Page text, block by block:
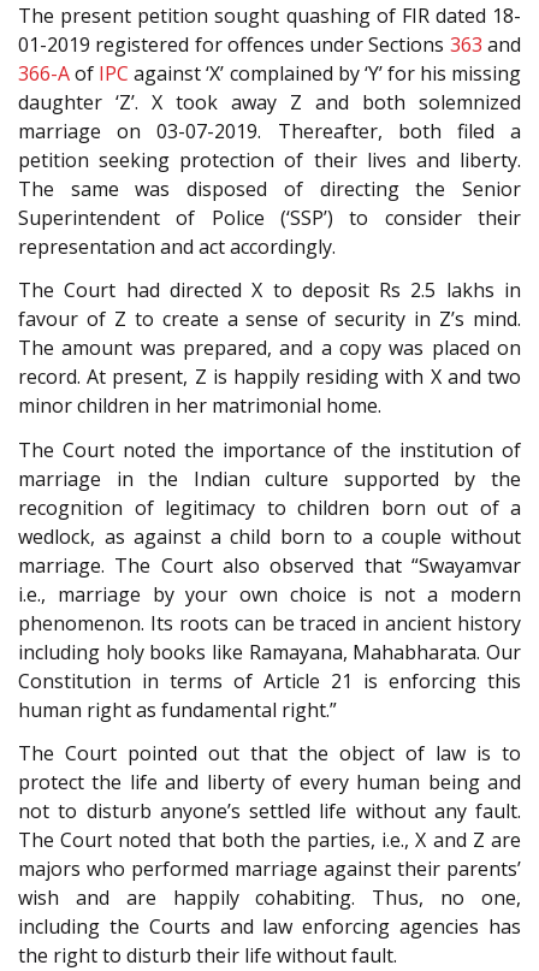
The present petition sought quashing of FIR dated 18-
01-2019 registered for offences under Sections 363 and
366-Aof IPC against ‘X’ complained by ‘Y’ for his missing
daughter ‘Z’. X took away Z and both solemnized
marriage on 03-07-2019. Thereafter, both filed a
petition seeking protection of their lives and liberty.
The same was disposed of directing the Senior
Superintendent of Police (‘SSP’) to consider their
representation and act accordingly.
The Court had directed X to deposit Rs 2.5 lakhs in
favour of Z to create a sense of security in Z’s mind.
The amount was prepared, and a copy was placed on
record. At present, Z is happily residing with X and two
minor children in her matrimonial home.
The Court noted the importance of the institution of
marriage in the Indian culture supported by the
recognition of legitimacy to children born out of a
wedlock, as against a child born to a couple without
marriage. The Court also observed that “Swayamvar
i.e., marriage by your own choice is not a modern
phenomenon. Its roots can be traced in ancient history
including holy books like Ramayana, Mahabharata. Our
Constitution in terms of Article 21 is enforcing this
human right as fundamental right.”
The Court pointed out that the object of law is to
protect the life and liberty of every human being and
not to disturb anyone’s settled life without any fault.
The Court noted that both the parties, i.e., X and Z are
majors who performed marriage against their parents’
wish and are happily cohabiting. Thus, no one,
including the Courts and law enforcing agencies has
the right to disturb their life without fault.